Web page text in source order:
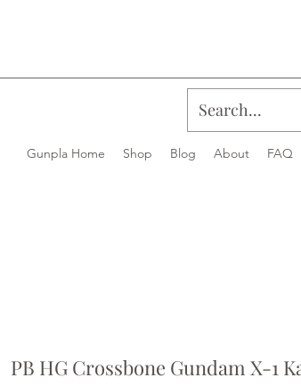
Gunpla Home Shop Blog About FAQ
PB HG Crossbone Gundam X-1